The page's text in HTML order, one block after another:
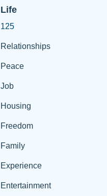
Life
125
Relationships
Peace
Job
Housing
Freedom
Family
Experience
Entertainment